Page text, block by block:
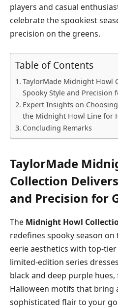
players and casual
celebrate the spookiest
precision on the greens.
Table of Contents
TaylorMade Midnight Howl
Spooky Style and Precision
Expert Insights on
the Midnight Howl Line for
Concluding Remarks
TaylorMade
Collection
and Precision for
The Midnight Howl
redefines spooky season
eerie aesthetics with top-
limited-edition series
black and deep purple
Halloween motifs that bring
sophisticated flair to your